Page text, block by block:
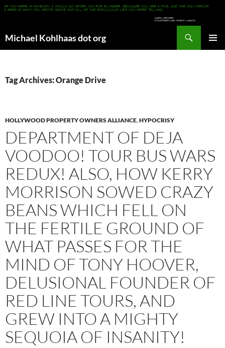
Michael Kohlhaas dot org
Tag Archives: Orange Drive
HOLLYWOOD PROPERTY OWNERS ALLIANCE,HYPOCRISY
DEPARTMENT OF DEJA
VOODOO! TOUR BUS WARS
REDUX! ALSO, HOW KERRY
MORRISON SOWED CRAZY
BEANS WHICH FELL ON
THE FERTILE GROUND OF
WHAT PASSES FOR THE
MIND OF TONY HOOVER,
DELUSIONAL FOUNDER OF
RED LINE TOURS, AND
GREW INTO A MIGHTY
SEQUOIA OF INSANITY!